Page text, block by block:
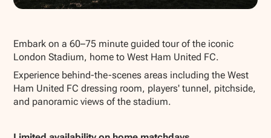
Embark on a 60–75 minute guided tour of the iconic
London Stadium, home to West Ham United FC.
Experience behind-the-scenes areas including the West
Ham United FC dressing room, players' tunnel, pitchside,
and panoramic views of the stadium.